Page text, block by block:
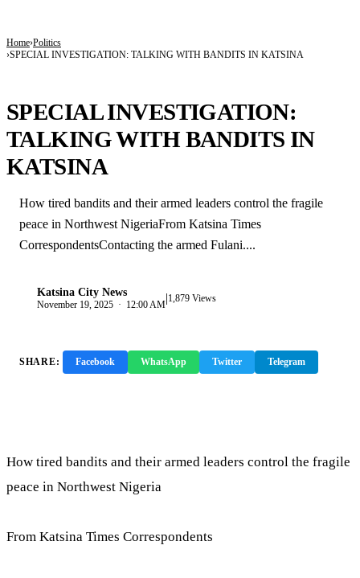
Home Politics
SPECIAL INVESTIGATION: TALKING WITH BANDITS IN KATSINA
SPECIAL INVESTIGATION:
TALKING WITH BANDITS IN
KATSINA
How tired bandits and their armed leaders control the fragile
peace in Northwest NigeriaFrom Katsina Times
CorrespondentsContacting the armed Fulani....
Katsina City News
November 19, 2025 · 12:00 AM|1,879 Views
SHARE: Facebook WhatsApp Twitter Telegram
How tired bandits and their armed leaders control the fragile
peace in Northwest Nigeria
From Katsina Times Correspondents